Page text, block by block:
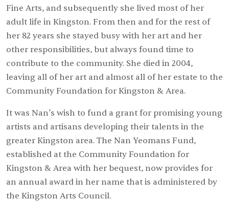
Fine Arts, and subsequently she lived most of her
adult life in Kingston. From then and for the rest of
her 82 years she stayed busy with her art and her
other responsibilities, but always found time to
contribute to the community. She died in 2004,
leaving all of her art and almost all of her estate to the
Community Foundation for Kingston & Area.
It was Nan’s wish to fund a grant for promising young
artists and artisans developing their talents in the
greater Kingston area. The Nan Yeomans Fund,
established at the Community Foundation for
Kingston & Area with her bequest, now provides for
an annual award in her name that is administered by
the Kingston Arts Council.